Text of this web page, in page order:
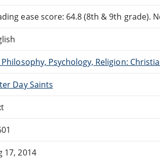
ease score: 64.8 (8th & 9th grade).
Philosophy, Psychology, Religion:
Day Saints
17, 2014